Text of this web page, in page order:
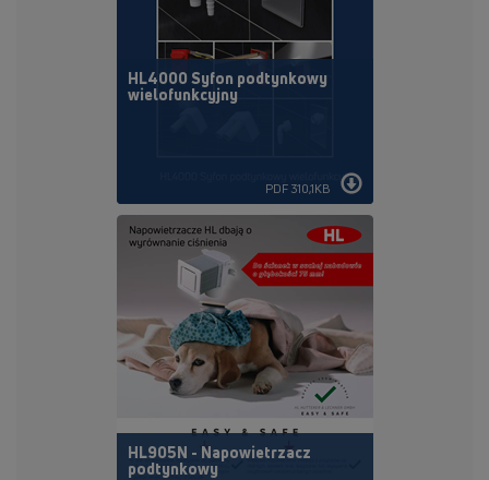
HL4000 Syfon podtynkowy
wielofunkcyjny
PDF 310,1KB
HL905N - Napowietrzacz
podtynkowy